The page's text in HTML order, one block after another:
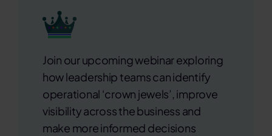
Join our upcoming webinar exploring
howleadership teamscan identify
operational ‘crown jewels’, improve
visibility across the business and
make more informed decisions